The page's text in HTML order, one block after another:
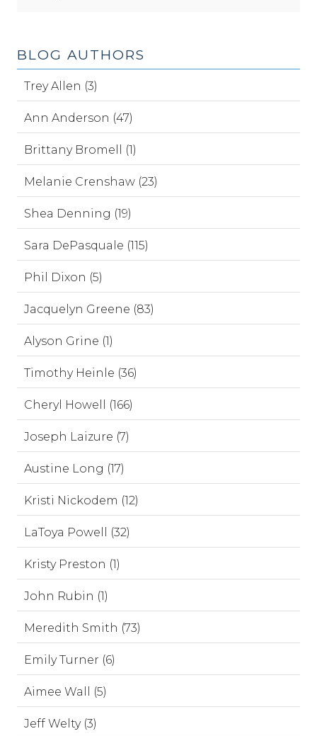
BLOG AUTHORS
Trey Allen (3)
Ann Anderson (47)
Brittany Bromell (1)
Melanie Crenshaw (23)
Shea Denning (19)
Sara DePasquale (115)
Phil Dixon (5)
Jacquelyn Greene (83)
Alyson Grine (1)
Timothy Heinle (36)
Cheryl Howell (166)
Joseph Laizure (7)
Austine Long (17)
Kristi Nickodem (12)
LaToya Powell (32)
Kristy Preston (1)
John Rubin (1)
Meredith Smith (73)
Emily Turner (6)
Aimee Wall (5)
Jeff Welty (3)